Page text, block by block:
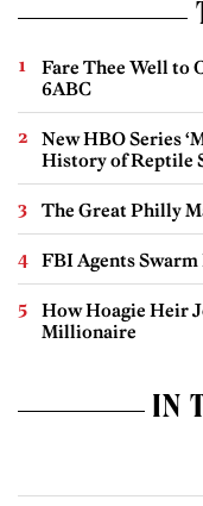
Fare Thee Well to
6ABC
New HBO Series
History of Reptile
The Great Philly
FBI Agents
How Hoagie Heir
Millionaire
IN